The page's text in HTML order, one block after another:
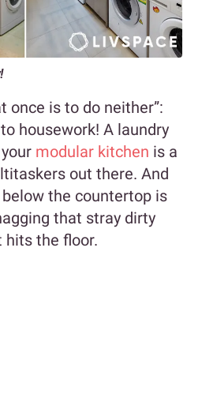
once is to do neither”:
housework! A laundry
modular kitchen is a
out there. And
the countertop is
that stray dirty
hits the floor.